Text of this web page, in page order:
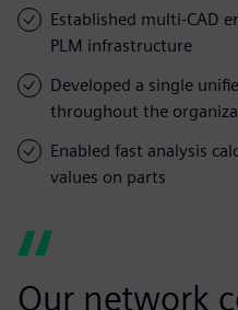
Established multi-CAD
PLM infrastructure
Developed a single
throughout the
Enabled fast analysis
values on parts
Our network